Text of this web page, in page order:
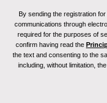
By sending the registration
communications through
required for the purposes of
confirm having read the
the text and consenting to the
including, without limitation,